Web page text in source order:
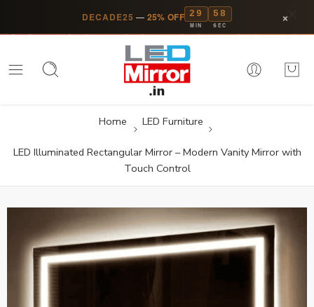
DECADE25 — 25% OFF 29
MIN
58
SEC ×
Home LED Furniture
LED Illuminated Rectangular Mirror – Modern Vanity Mirror with
Touch Control